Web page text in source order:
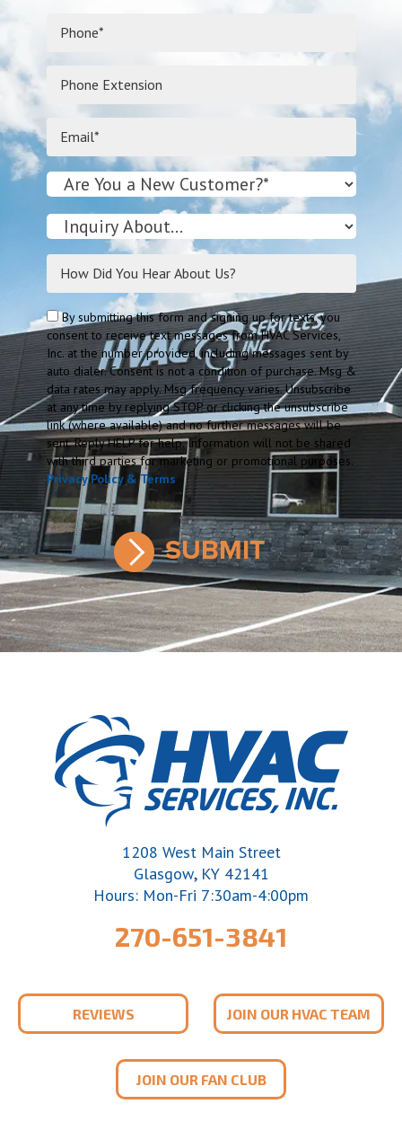
By submitting this form and signing up for texts, you
consent to receive text messages from HVAC Services,
Inc. at the number provided, including messages sent by
auto dialer. Consent is not a condition of purchase. Msg &
data rates may apply. Msg frequency varies. Unsubscribe
at any time by replying STOP or clicking the unsubscribe
link (where available) and no further messages will be
sent. Reply HELP for help. Information will not be shared
with third parties for marketing or promotional purposes.
Privacy Policy & Terms
1208 West Main Street
Glasgow, KY 42141
Hours: Mon-Fri 7:30am-4:00pm
270-651-3841
REVIEWS JOIN OUR HVAC TEAM
JOIN OUR FAN CLUB